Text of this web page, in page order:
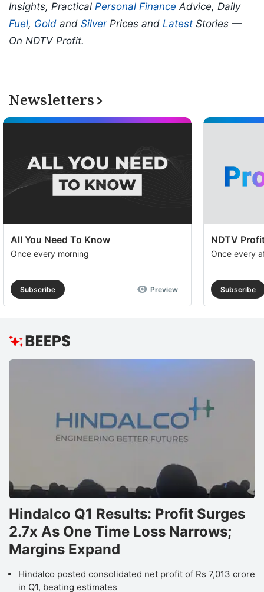
Insights, Practical Personal Finance Advice, Daily
Fuel, Gold and SilverPrices and Latest Stories —
On NDTV Profit.
Newsletters
All You Need To Know
Once every morning
Subscribe Preview
NDTV
Once every
Subscribe
Hindalco Q1 Results: Profit Surges
2.7x As One Time Loss Narrows;
Margins Expand
Hindalco posted consolidated net profit of Rs 7,013 crore
in Q1, beating estimates